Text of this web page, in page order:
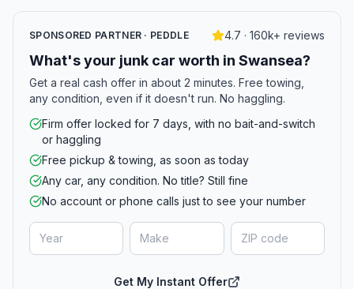
SPONSORED PARTNER · PEDDLE 4.7 · 160k+ reviews
What's your junk car worth in Swansea?
Get a real cash offer in about 2 minutes. Free towing,
any condition, even if it doesn't run. No haggling.
Firm offer locked for 7 days, with no bait-and-switch
or haggling
Free pickup & towing, as soon as today
Any car, any condition. No title? Still fine
No account or phone calls just to see your number
Get My Instant Offer